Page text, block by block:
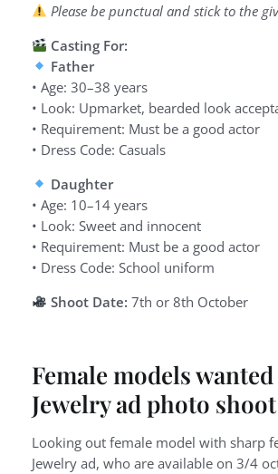
Please be punctual and stick to the
Casting For:
Father
• Age: 30–38 years
• Look: Upmarket, bearded look
• Requirement: Must be a good actor
• Dress Code: Casuals
Daughter
• Age: 10–14 years
• Look: Sweet and innocent
• Requirement: Must be a good actor
• Dress Code: School uniform
Shoot Date: 7th or 8th October
Female models
Jewelry ad photo shoot
Looking out female model with sharp
Jewelry ad, who are available on 3/4